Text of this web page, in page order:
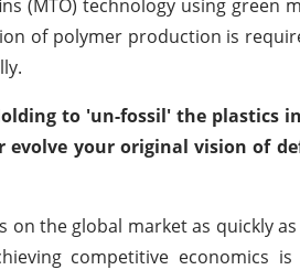
(MTO) technology using green
of polymer production is
to 'un-fossil' the plastics
your original vision of
the global market as quickly
competitive economics